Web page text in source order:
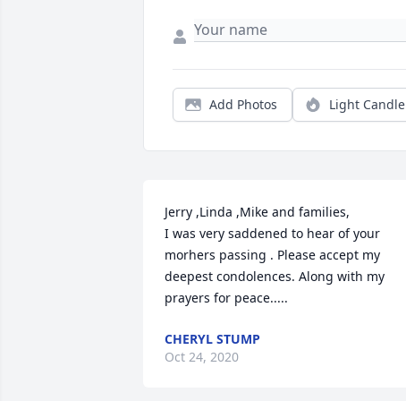
Add Photos Light Candle
Jerry ,Linda ,Mike and families,
I was very saddened to hear of your
morhers passing . Please accept my
deepest condolences. Along with my
prayers for peace.....
CHERYL STUMP
Oct 24, 2020